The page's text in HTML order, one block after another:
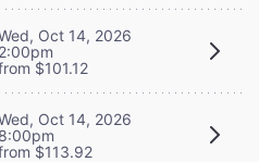
Oct 14, 2026
2:00pm
$101.12
Oct 14, 2026
8:00pm
$113.92